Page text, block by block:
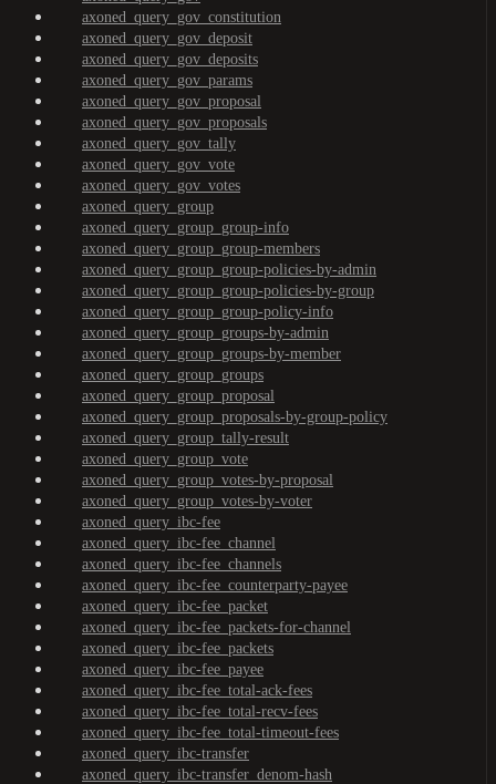
axoned_query_gov_constitution
axoned_query_gov_deposit
axoned_query_gov_deposits
axoned_query_gov_params
axoned_query_gov_proposal
axoned_query_gov_proposals
axoned_query_gov_tally
axoned_query_gov_vote
axoned_query_gov_votes
axoned_query_group
axoned_query_group_group-info
axoned_query_group_group-members
axoned_query_group_group-policies-by-admin
axoned_query_group_group-policies-by-group
axoned_query_group_group-policy-info
axoned_query_group_groups-by-admin
axoned_query_group_groups-by-member
axoned_query_group_groups
axoned_query_group_proposal
axoned_query_group_proposals-by-group-policy
axoned_query_group_tally-result
axoned_query_group_vote
axoned_query_group_votes-by-proposal
axoned_query_group_votes-by-voter
axoned_query_ibc-fee
axoned_query_ibc-fee_channel
axoned_query_ibc-fee_channels
axoned_query_ibc-fee_counterparty-payee
axoned_query_ibc-fee_packet
axoned_query_ibc-fee_packets-for-channel
axoned_query_ibc-fee_packets
axoned_query_ibc-fee_payee
axoned_query_ibc-fee_total-ack-fees
axoned_query_ibc-fee_total-recv-fees
axoned_query_ibc-fee_total-timeout-fees
axoned_query_ibc-transfer
axoned_query_ibc-transfer_denom-hash